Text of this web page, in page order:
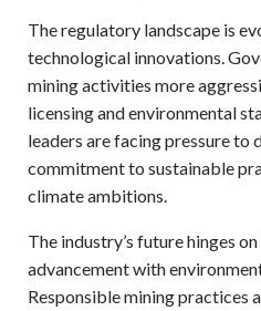
The regulatory landscape is
technological innovations.
mining activities more
licensing and environmental
leaders are facing pressure to
commitment to sustainable
climate ambitions.
The industry’s future hinges
advancement with
Responsible mining practices